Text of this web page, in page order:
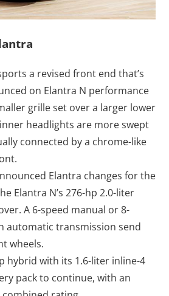
a revised front end that’s
on Elantra N performance
grille set over a larger lower
headlights are more swept
connected by a chrome-like
Elantra changes for the
Elantra N’s 276-hp 2.0-liter
A 6-speed manual or 8-
automatic transmission send
wheels.
hybrid with its 1.6-liter inline-4
pack to continue, with an